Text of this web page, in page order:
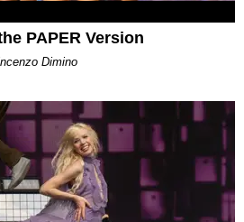
PAPER Version
Dimino